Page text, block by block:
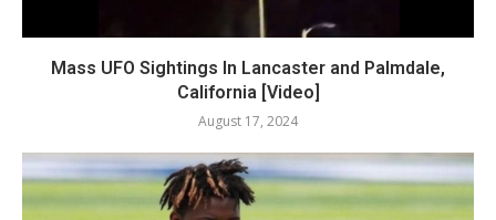
Mass UFO Sightings In Lancaster and Palmdale,
California [Video]
August 17, 2024